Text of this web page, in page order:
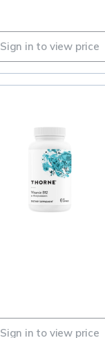
Sign in to view price
Sign in to view price